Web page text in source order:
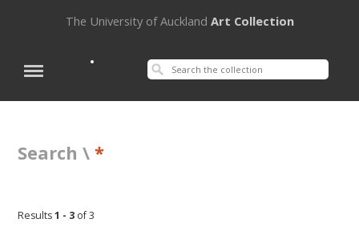
The University of Auckland Art Collection
Search \*
Results1 - 3 of 3